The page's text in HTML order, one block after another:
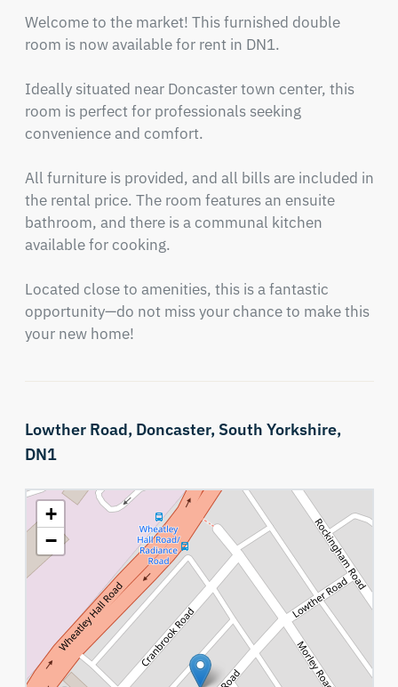
Welcome to the market! This furnished double
room is now available for rent in DN1.
Ideally situated near Doncaster town center, this
room is perfect for professionals seeking
convenience and comfort.
All furniture is provided, and all bills are included in
the rental price. The room features an ensuite
bathroom, and there is a communal kitchen
available for cooking.
Located close to amenities, this is a fantastic
opportunity—do not miss your chance to make this
your new home!
Lowther Road, Doncaster, South Yorkshire,
DN1
+
−